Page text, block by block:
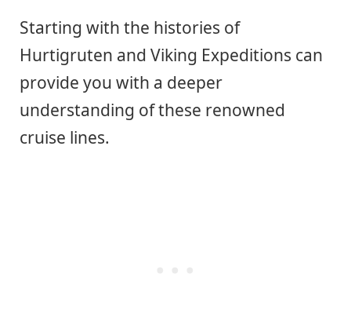
Starting with the histories of
Hurtigruten and Viking Expeditions can
provide you with a deeper
understanding of these renowned
cruise lines.